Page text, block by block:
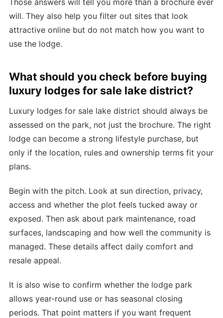
will. They also help you filter out sites that look
attractive online but do not match how you want to
use the lodge.
What should you check before buying
luxury lodges for sale lake district?
Luxury lodges for sale lake district should always be
assessed on the park, not just the brochure. The right
lodge can become a strong lifestyle purchase, but
only if the location, rules and ownership terms fit your
plans.
Begin with the pitch. Look at sun direction, privacy,
access and whether the plot feels tucked away or
exposed. Then ask about park maintenance, road
surfaces, landscaping and how well the community is
managed. These details affect daily comfort and
resale appeal.
It is also wise to confirm whether the lodge park
allows year-round use or has seasonal closing
periods. That point matters if you want frequent